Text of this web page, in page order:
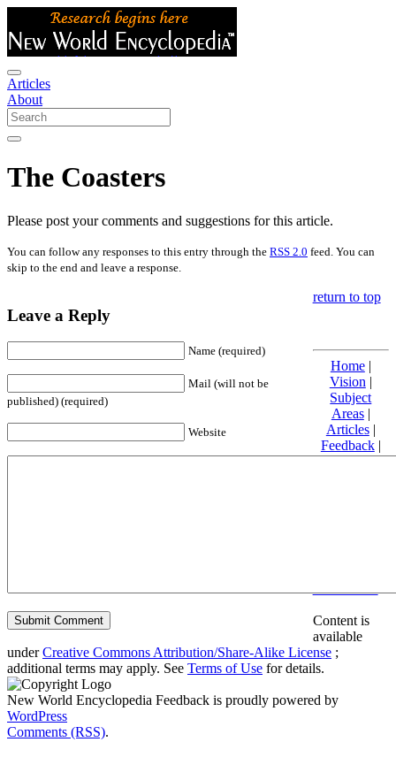
Articles
About
The Coasters
Please post your comments and suggestions for this article.
You can follow any responses to this entry through the RSS 2.0 feed. You can
skip to the end and leave a response.
Leave a Reply
Name (required)
Mail (will not be
published) (required)
Website
return to top
Home|
Vision |
Subject
Areas|
Articles|
Feedback|
Friends and
Content is
available
underCreative Commons Attribution/Share-Alike License ;
additional terms may apply. See Terms of Use for details.
New World Encyclopedia Feedback is proudly powered by
WordPress
Comments (RSS).